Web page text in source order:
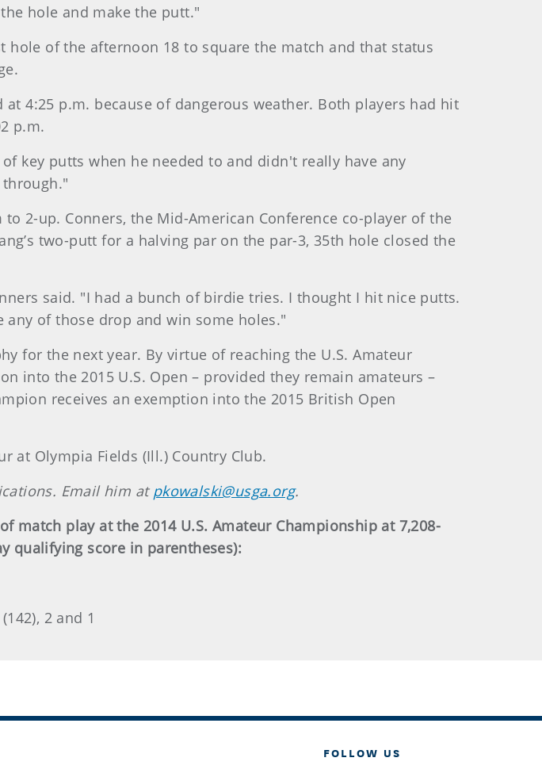
hole and make the putt."
of the afternoon 18 to square the match and that status
4:25 p.m. because of dangerous weather. Both players had hit
p.m.
key putts when he needed to and didn't really have any
2-up. Conners, the Mid-American Conference co-player of the
two-putt for a halving par on the par-3, 35th hole closed the
said. "I had a bunch of birdie tries. I thought I hit nice putts.
of those drop and win some holes."
for the next year. By virtue of reaching the U.S. Amateur
into the 2015 U.S. Open – provided they remain amateurs –
receives an exemption into the 2015 British Open
at Olympia Fields (Ill.) Country Club.
Email him at pkowalski@usga.org.
match play at the 2014 U.S. Amateur Championship at 7,208-
qualifying score in parentheses):
2 and 1
FOLLOW US